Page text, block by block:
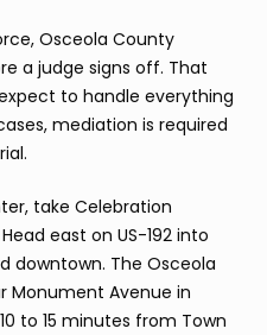
Osceola County
a judge signs off. That
to handle everything
mediation is required
take Celebration
east on US-192 into
downtown. The Osceola
Monument Avenue in
to 15 minutes from Town